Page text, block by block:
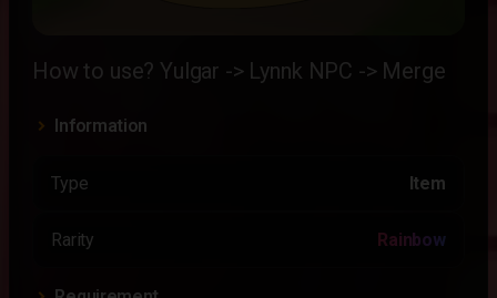
How to use? Yulgar -> Lynnk NPC -> Merge
Information
Type Item
Rarity Rainbow